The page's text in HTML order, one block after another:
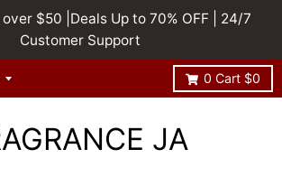
$50 |Deals Up to 70% OFF | 24/7
Customer Support
0 Cart $0
JA